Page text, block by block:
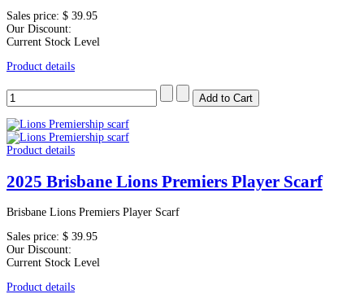
Sales price: $ 39.95
Our Discount:
Current Stock Level
Product details
Product details
2025 Brisbane Lions Premiers Player Scarf
Brisbane Lions Premiers Player Scarf
Sales price: $ 39.95
Our Discount:
Current Stock Level
Product details